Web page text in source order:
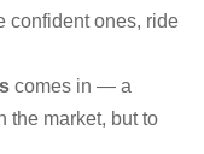
confident ones, ride
comes in — a
the market, but to